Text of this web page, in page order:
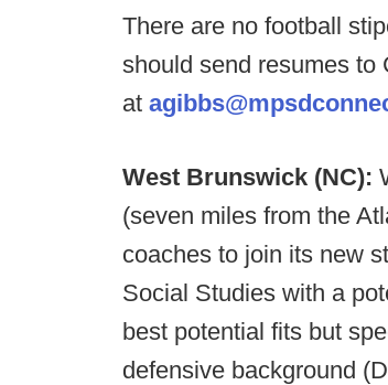
There are no football
should send resumes to
at
West Brunswick (NC):
(seven miles from the
coaches to join its new
Social Studies with a
best potential fits but
defensive background